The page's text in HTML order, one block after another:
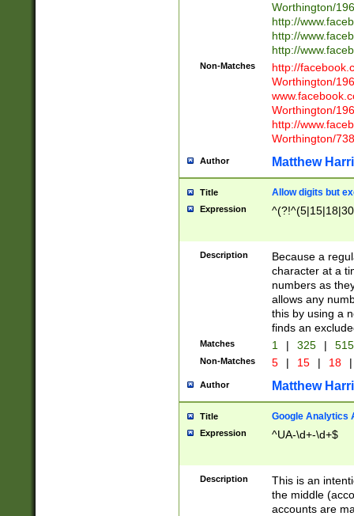
Worthington/
http://
http://
http://
Non-Matches
http://
Worthington/
Worthington/
http://
Worthington/
Author Matthew
Title Allow digits but
Expression
Description
Because a
character at a
numbers as
allows any
this by using a
finds an
Matches 1 | 325 |
Non-Matches 5 | 15 | 18 |
Author Matthew
Title Google Analytics
Expression ^UA-\d+-\d+$
Description
This is an
the middle
accounts are